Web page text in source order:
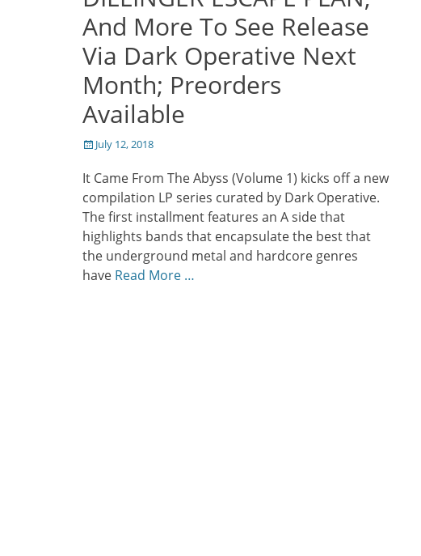
And More To See Release
Via Dark Operative Next
Month; Preorders
Available
Posted
July 12, 2018
It Came From The Abyss (Volume 1) kicks off a new
compilation LP series curated by Dark Operative.
The first installment features an A side that
highlights bands that encapsulate the best that
the underground metal and hardcore genres
have Read More …